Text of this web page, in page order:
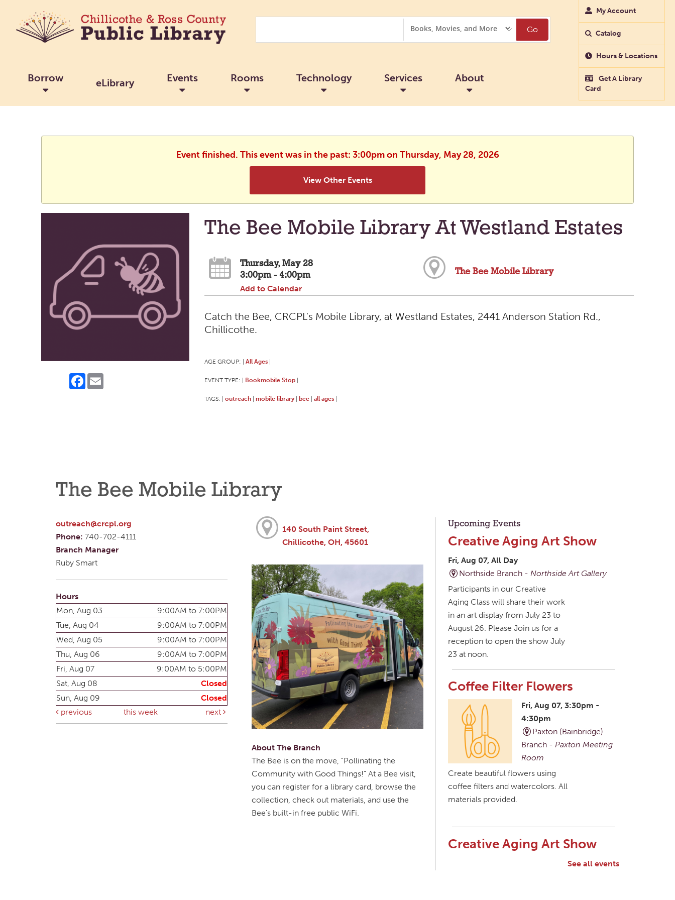
Options
Go
Borrow eLibrary Events Rooms Technology Services About
My Account
Catalog
Hours & Locations
Get A Library
Card
Event finished. This event was in the past: 3:00pm on Thursday, May 28, 2026
View Other Events
Facebook
Email
The Bee Mobile Library At Westland Estates
Thursday, May 28
3:00pm - 4:00pm
Add to Calendar
The Bee Mobile Library
Catch the Bee, CRCPL's Mobile Library, at Westland Estates, 2441 Anderson Station Rd.,
Chillicothe.
AGE GROUP: All Ages
EVENT TYPE: Bookmobile Stop
TAGS: outreach mobile library bee all ages
The Bee Mobile Library
outreach@crcpl.org
Phone: 740-702-4111
Branch Manager
Ruby Smart
Hours
Mon, Aug 03
9:00AM to 7:00PM
Tue, Aug 04
9:00AM to 7:00PM
Wed, Aug 05
9:00AM to 7:00PM
Thu, Aug 06
9:00AM to 7:00PM
Fri, Aug 07
9:00AM to 5:00PM
Sat, Aug 08
Closed
Sun, Aug 09
Closed
previous
this week next
140 South Paint Street,
Chillicothe, OH, 45601
About The Branch
The Bee is on the move, "Pollinating the
Community with Good Things!" At a Bee visit,
you can register for a library card, browse the
collection, check out materials, and use the
Bee's built-in free public WiFi.
Upcoming Events
Creative Aging Art Show
Fri, Aug 07, All Day
Northside Branch - Northside Art Gallery
Participants in our Creative
Aging Class will share their work
in an art display from July 23 to
August 26. Please Join us for a
reception to open the show July
23 at noon.
Coffee Filter Flowers
Fri, Aug 07, 3:30pm -
4:30pm
Paxton (Bainbridge)
Branch - Paxton Meeting
Room
Create beautiful flowers using
coffee filters and watercolors. All
materials provided.
Creative Aging Art Show
See all events